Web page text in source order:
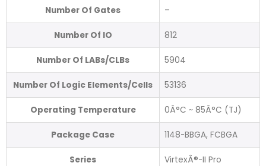
Number Of Gates –
Number Of IO 812
Number Of LABs/CLBs 5904
Number Of Logic Elements/Cells 53136
Operating Temperature 0Â°C ~ 85Â°C (TJ)
Package Case 1148-BBGA, FCBGA
Series VirtexÂ®-II Pro